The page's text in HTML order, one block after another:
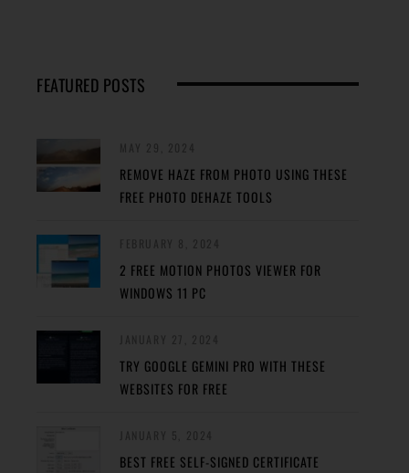
FEATURED POSTS
REMOVE HAZE FROM PHOTO USING THESE
FREE PHOTO DEHAZE TOOLS
2 FREE MOTION PHOTOS VIEWER FOR
WINDOWS 11 PC
TRY GOOGLE GEMINI PRO WITH THESE
WEBSITES FOR FREE
BEST FREE SELF-SIGNED CERTIFICATE